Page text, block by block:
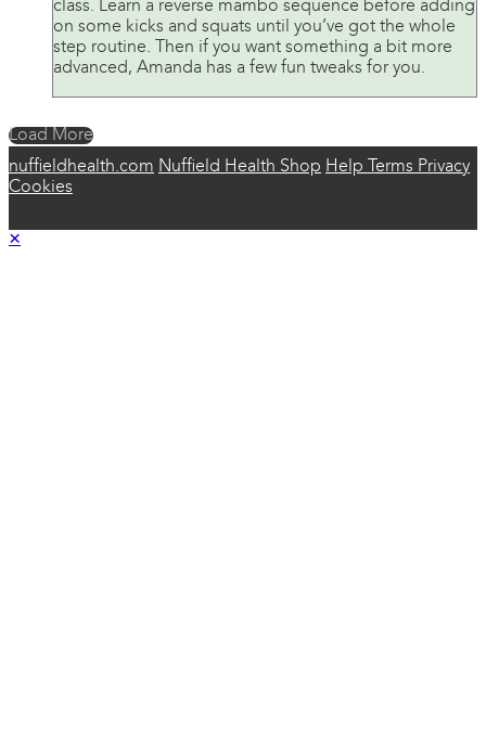
class. Learn a reverse mambo sequence before adding
on some kicks and squats until you’ve got the whole
step routine. Then if you want something a bit more
advanced, Amanda has a few fun tweaks for you.
Load More
nuffieldhealth.com Nuffield Health Shop Help Terms Privacy
Cookies
×